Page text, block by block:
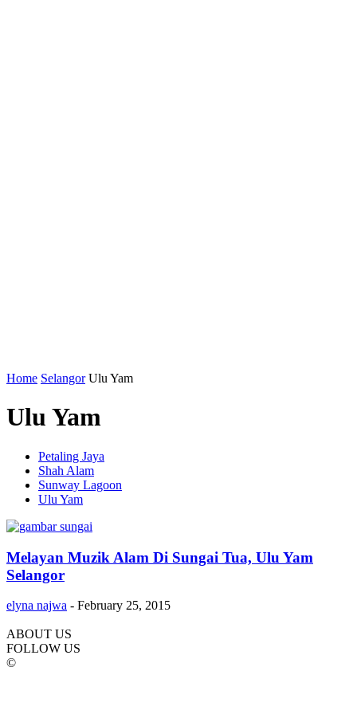
Home Selangor Ulu Yam
Ulu Yam
Petaling Jaya
Shah Alam
Sunway Lagoon
Ulu Yam
Melayan Muzik Alam Di Sungai Tua, Ulu Yam
Selangor
elyna najwa - February 25, 2015
ABOUT US
FOLLOW US
©